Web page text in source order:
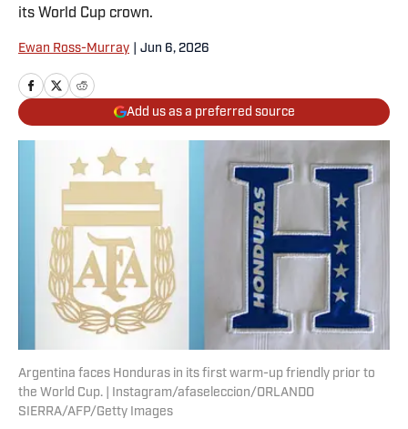
its World Cup crown.
Ewan Ross-Murray Jun 6, 2026
Add us as a preferred source
Argentina faces Honduras in its first warm-up friendly prior to
the World Cup. | Instagram/afaseleccion/ORLANDO
SIERRA/AFP/Getty Images